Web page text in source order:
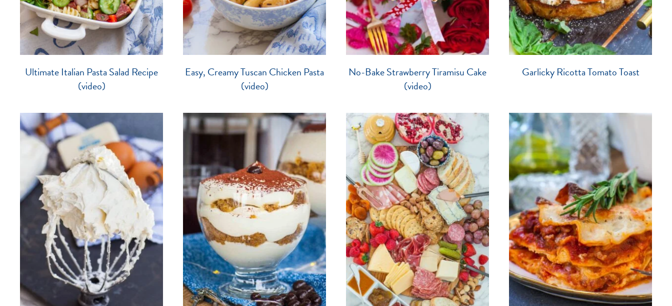
Ultimate Italian Pasta Salad Recipe
(video)
Easy, Creamy Tuscan Chicken Pasta
(video)
No-Bake Strawberry Tiramisu Cake
(video)
Garlicky Ricotta Tomato Toast